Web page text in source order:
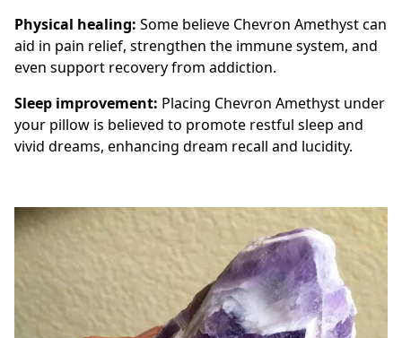
Physical healing: Some believe Chevron Amethyst can
aid in pain relief, strengthen the immune system, and
even support recovery from addiction.
Sleep improvement: Placing Chevron Amethyst under
your pillow is believed to promote restful sleep and
vivid dreams, enhancing dream recall and lucidity.